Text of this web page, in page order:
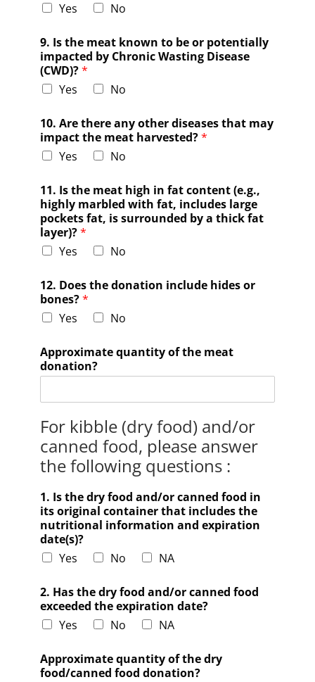
Yes No
9. Is the meat known to be or potentially
impacted by Chronic Wasting Disease
(CWD)?*
Yes
No
10. Are there any other diseases that may
impact the meat harvested?*
Yes
No
11. Is the meat high in fat content (e.g.,
highly marbled with fat, includes large
pockets fat, is surrounded by a thick fat
layer)?*
Yes
No
12. Does the donation include hides or
bones?*
Yes
No
Approximate quantity of the meat
donation?
For kibble (dry food) and/or
canned food, please answer
the following questions :
1. Is the dry food and/or canned food in
its original container that includes the
nutritional information and expiration
date(s)?
Yes
No NA
2. Has the dry food and/or canned food
exceeded the expiration date?
Yes
No NA
Approximate quantity of the dry
food/canned food donation?